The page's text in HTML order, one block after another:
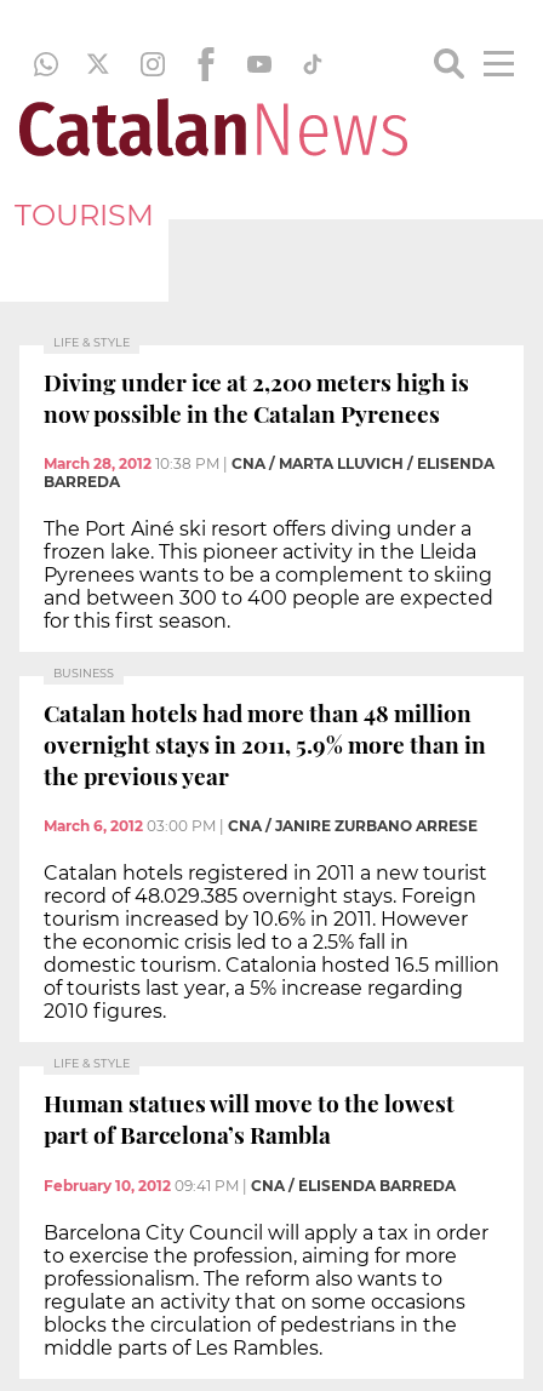
TOURISM
LIFE & STYLE
Diving under ice at 2,200 meters high is
now possible in the Catalan Pyrenees
March 28, 2012 10:38 PM
CNA / MARTA LLUVICH / ELISENDA
BARREDA
The Port Ainé ski resort offers diving under a
frozen lake. This pioneer activity in the Lleida
Pyrenees wants to be a complement to skiing
and between 300 to 400 people are expected
for this first season.
BUSINESS
Catalan hotels had more than 48 million
overnight stays in 2011, 5.9% more than in
the previous year
March 6, 2012 03:00 PM CNA / JANIRE ZURBANO ARRESE
Catalan hotels registered in 2011 a new tourist
record of 48.029.385 overnight stays. Foreign
tourism increased by 10.6% in 2011. However
the economic crisis led to a 2.5% fall in
domestic tourism. Catalonia hosted 16.5 million
of tourists last year, a 5% increase regarding
2010 figures.
LIFE & STYLE
Human statues will move to the lowest
part of Barcelona’s Rambla
February 10, 2012 09:41 PM | CNA / ELISENDA BARREDA
Barcelona City Council will apply a tax in order
to exercise the profession, aiming for more
professionalism. The reform also wants to
regulate an activity that on some occasions
blocks the circulation of pedestrians in the
middle parts of Les Rambles.